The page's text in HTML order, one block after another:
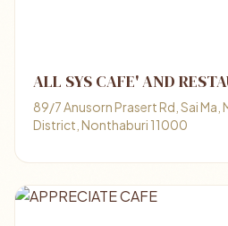
ALL SYS CAFE' AND
89/7 Anusorn Prasert Rd, Sai Ma,
District, Nonthaburi 11000